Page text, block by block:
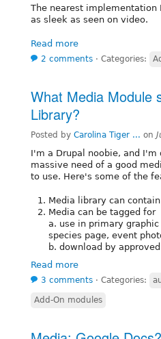
The nearest
as sleek as seen on video.
Read more
2 comments ⋅ Categories:
What Media Module
Library?
Posted by Carolina Tiger ... on
I'm a Drupal noobie, and
massive need of a good
to use. Here's some of the
Media library can
Media can be tagged for
a. use in primary
species page, event
b. download by
Read more
3 comments ⋅ Categories:
Add-On modules